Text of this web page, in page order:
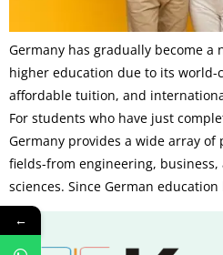
Germany has gradually become
higher education due to its world-
affordable tuition, and
For students who have just
Germany provides a wide array
fields-from engineering,
sciences. Since German
←